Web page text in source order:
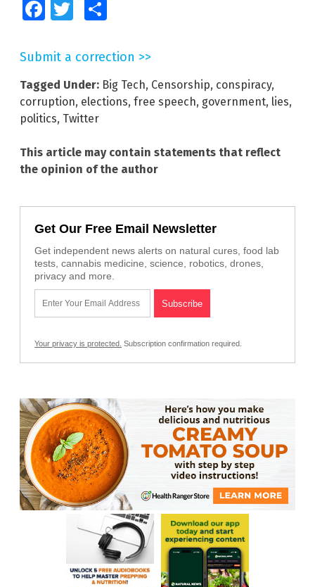
FacebookTwitter
Submit a correction >>
Tagged Under: Big Tech, Censorship, conspiracy,
corruption, elections, free speech, government, lies,
politics, Twitter
This article may contain statements that reflect
the opinion of the author
Get Our Free Email Newsletter
Get independent news alerts on natural cures, food lab
tests, cannabis medicine, science, robotics, drones,
privacy and more.
Your privacy is protected. Subscription confirmation required.